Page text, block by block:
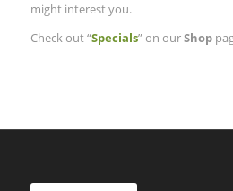
might interest you.
Check out “Specials” on ourShop